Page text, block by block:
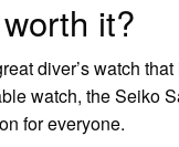
it?
diver’s watch
watch, the Seiko
for everyone.